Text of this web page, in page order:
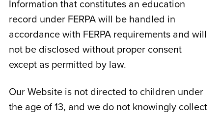
Information that constitutes an education
record under FERPA will be handled in
accordance with FERPA requirements and will
not be disclosed without proper consent
except as permitted by law.
Our Website is not directed to children under
the age of 13, and we do not knowingly collect